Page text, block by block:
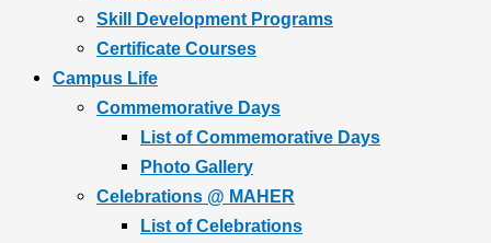
Skill Development Programs
Certificate Courses
Campus Life
Commemorative Days
List of Commemorative Days
Photo Gallery
Celebrations @ MAHER
List of Celebrations